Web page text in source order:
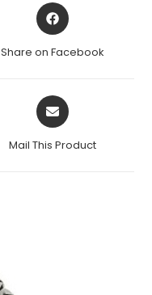
Opens
in
new
Share on Facebook
Opens
in
new
Mail This Product